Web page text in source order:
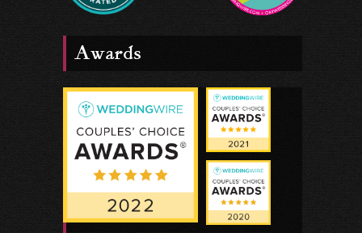
Awards